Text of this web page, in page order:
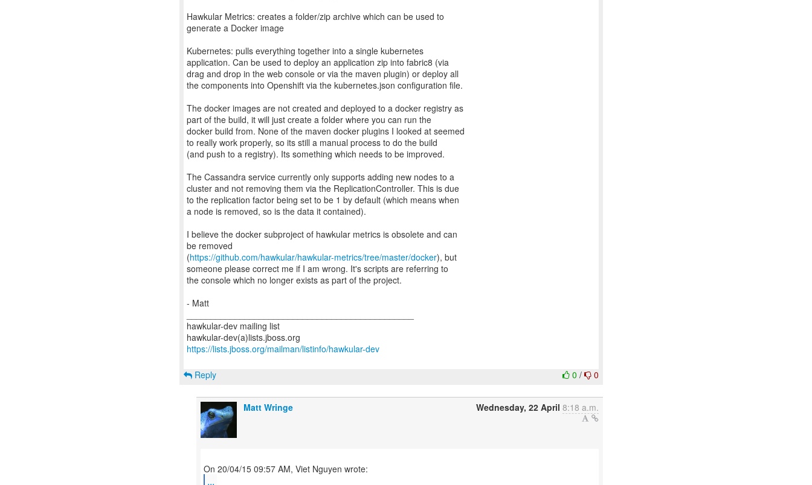
Hawkular Metrics: creates a folder/zip archive which can be used to
generate a Docker image
Kubernetes: pulls everything together into a single kubernetes
application. Can be used to deploy an application zip into fabric8 (via
drag and drop in the web console or via the maven plugin) or deploy all
the components into Openshift via the kubernetes.json configuration file.
The docker images are not created and deployed to a docker registry as
part of the build, it will just create a folder where you can run the
docker build from. None of the maven docker plugins I looked at seemed
to really work properly, so its still a manual process to do the build
(and push to a registry). Its something which needs to be improved.
The Cassandra service currently only supports adding new nodes to a
cluster and not removing them via the ReplicationController. This is due
to the replication factor being set to be 1 by default (which means when
a node is removed, so is the data it contained).
I believe the docker subproject of hawkular metrics is obsolete and can
be removed
(https://github.com/hawkular/hawkular-metrics/tree/master/docker), but
someone please correct me if I am wrong. It's scripts are referring to
the console which no longer exists as part of the project.
- Matt
hawkular-dev mailing list
https://lists.jboss.org/mailman/listinfo/hawkular-dev
0/ 0
Reply
Matt Wringe Wednesday, 22 April 8:18 a.m.
...